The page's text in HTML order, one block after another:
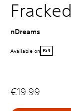
Fracked
nDreams
Available on PS4
€19.99